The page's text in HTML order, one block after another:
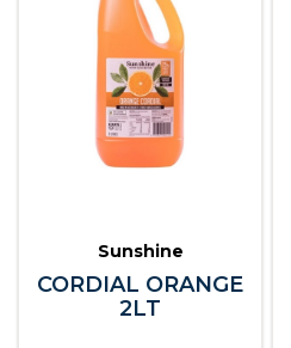
Sunshine
CORDIAL ORANGE
2LT